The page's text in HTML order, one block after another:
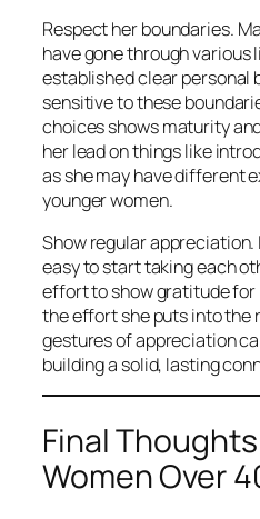
Respect her boundaries.
have gone through various
established clear personal
sensitive to these
choices shows maturity
her lead on things like
as she may have different
younger women.
Show regular appreciation.
easy to start taking each
effort to show gratitude for
the effort she puts into the
gestures of appreciation
building a solid, lasting
Final
Women Over